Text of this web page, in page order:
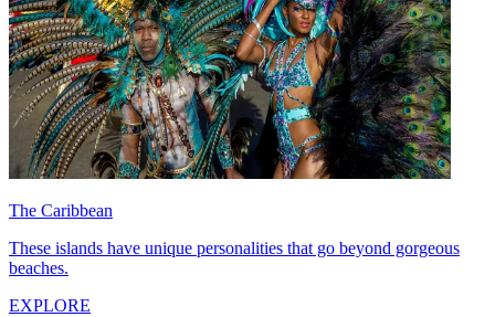
The Caribbean
These islands have unique personalities that go beyond gorgeous
beaches.
EXPLORE